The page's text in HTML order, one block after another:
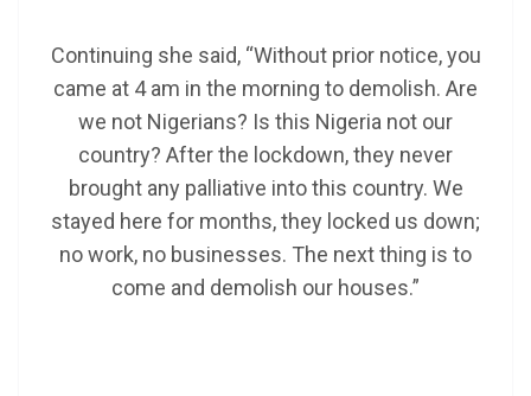
Continuing she said, “Without prior notice, you
came at 4 am in the morning to demolish. Are
we not Nigerians? Is this Nigeria not our
country? After the lockdown, they never
brought any palliative into this country. We
stayed here for months, they locked us down;
no work, no businesses. The next thing is to
come and demolish our houses.”